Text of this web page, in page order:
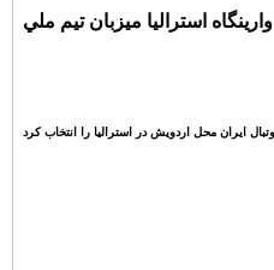
وارينگاه استراليا ميزبان تيم ملي